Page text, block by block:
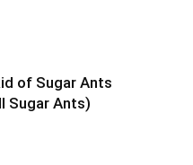
of Sugar Ants
Sugar Ants)